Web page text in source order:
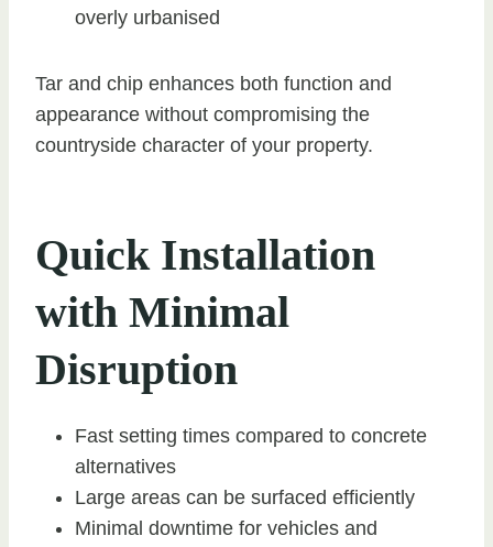
overly urbanised
Tar and chip enhances both function and
appearance without compromising the
countryside character of your property.
Quick Installation
with Minimal
Disruption
Fast setting times compared to concrete
alternatives
Large areas can be surfaced efficiently
Minimal downtime for vehicles and